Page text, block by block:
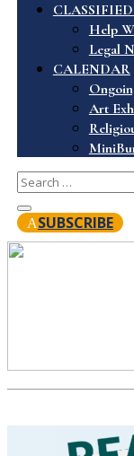
Help
Legal
CALENDAR
Art
SUBSCRIBE